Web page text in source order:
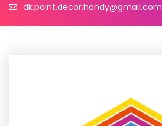
dk.paint.decor.handy@gmail.com